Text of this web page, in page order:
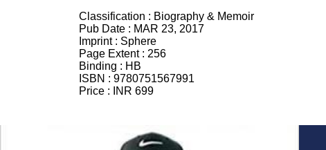
Classification : Biography & Memoir
Pub Date : MAR 23, 2017
Imprint : Sphere
Page Extent : 256
Binding : HB
ISBN : 9780751567991
Price :
INR 699